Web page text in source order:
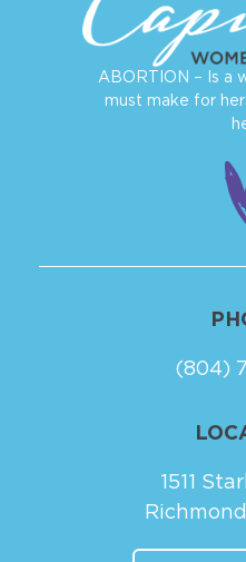
ABORTION – Is a
must make for
(804)
1511